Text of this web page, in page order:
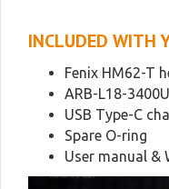
INCLUDED WITH
Fenix HM62-T
ARB-L18-
USB Type-C
Spare O-ring
User manual &